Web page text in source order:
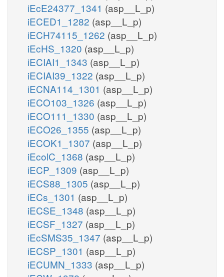
iEcE24377_1341 (asp__L_p)
iECED1_1282 (asp__L_p)
iECH74115_1262 (asp__L_p)
iEcHS_1320 (asp__L_p)
iECIAI1_1343 (asp__L_p)
iECIAI39_1322 (asp__L_p)
iECNA114_1301 (asp__L_p)
iECO103_1326 (asp__L_p)
iECO111_1330 (asp__L_p)
iECO26_1355 (asp__L_p)
iECOK1_1307 (asp__L_p)
iEcolC_1368 (asp__L_p)
iECP_1309 (asp__L_p)
iECS88_1305 (asp__L_p)
iECs_1301 (asp__L_p)
iECSE_1348 (asp__L_p)
iECSF_1327 (asp__L_p)
iEcSMS35_1347 (asp__L_p)
iECSP_1301 (asp__L_p)
iECUMN_1333 (asp__L_p)